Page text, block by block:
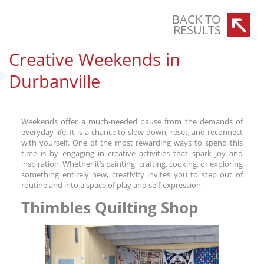
BACK TO
RESULTS
Creative Weekends in
Durbanville
Weekends offer a much-needed pause from the demands of
everyday life. It is a chance to slow down, reset, and reconnect
with yourself. One of the most rewarding ways to spend this
time is by engaging in creative activities that spark joy and
inspiration. Whether it’s painting, crafting, cooking, or exploring
something entirely new, creativity invites you to step out of
routine and into a space of play and self-expression.
Thimbles Quilting Shop